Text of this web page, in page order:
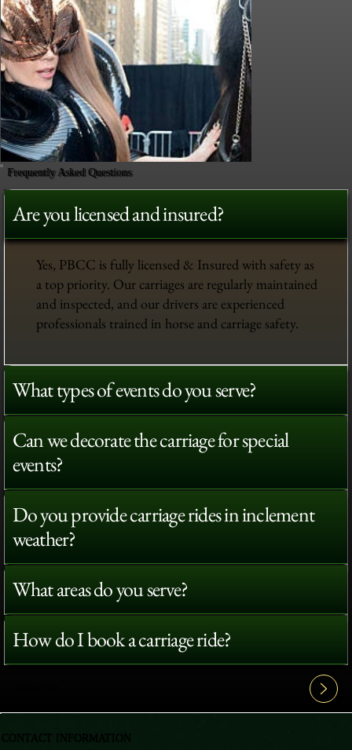
Frequently Asked Questions
Are you licensed and insured?
Yes, PBCC is fully licensed & Insured with safety as
a top priority. Our carriages are regularly maintained
and inspected, and our drivers are experienced
professionals trained in horse and carriage safety.
What types of events do you serve?
Can we decorate the carriage for special
events?
Do you provide carriage rides in inclement
weather?
What areas do you serve?
How do I book a carriage ride?
CONTACT INFORMATION